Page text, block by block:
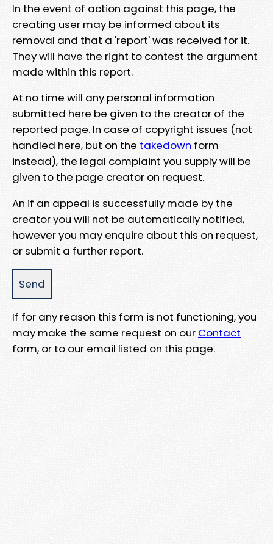
In the event of action against this page, the
creating user may be informed about its
removal and that a 'report' was received for it.
They will have the right to contest the argument
made within this report.
At no time will any personal information
submitted here be given to the creator of the
reported page. In case of copyright issues (not
handled here, but on the takedown form
instead), the legal complaint you supply will be
given to the page creator on request.
An if an appeal is successfully made by the
creator you will not be automatically notified,
however you may enquire about this on request,
or submit a further report.
If for any reason this form is not functioning, you
may make the same request on our Contact
form, or to our email listed on this page.